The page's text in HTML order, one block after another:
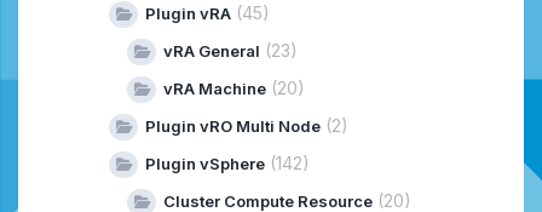
Plugin vRA (45)
vRA General (23)
vRA Machine (20)
Plugin vRO Multi Node (2)
Plugin vSphere (142)
Cluster Compute Resource (20)